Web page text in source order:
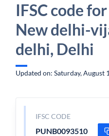
IFSC code
New delhi-
delhi, Delhi
Updated on: Saturday, August
IFSC CODE
PUNB0093510